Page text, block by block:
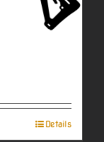
Details